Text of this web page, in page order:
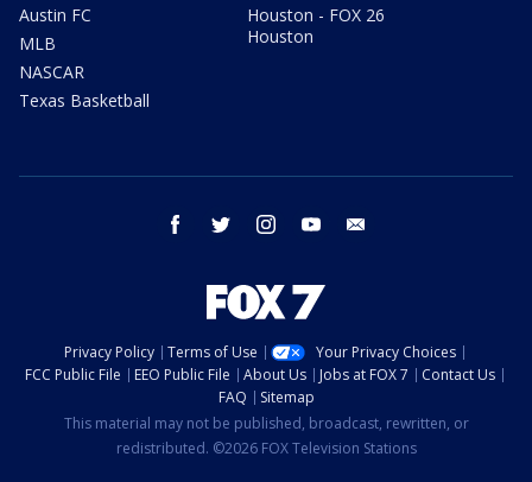
Austin FC
MLB
NASCAR
Texas Basketball
Houston - FOX 26
Houston
facebook twitter instagram youtube
Privacy Policy Terms of Use
Your Privacy Choices
FCC Public File
EEO Public File About Us Jobs at FOX 7
Contact Us
FAQ
Sitemap
This material may not be published, broadcast, rewritten, or
redistributed. ©2026 FOX Television Stations